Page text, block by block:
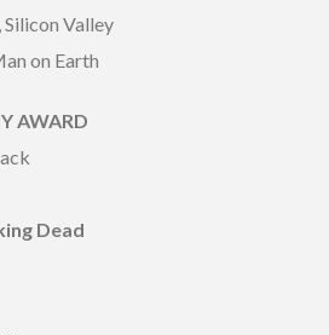
Valley
on Earth
AWARD
Dead